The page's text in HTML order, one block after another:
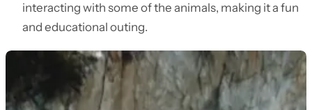
interacting with some of the animals, making it a fun
and educational outing.